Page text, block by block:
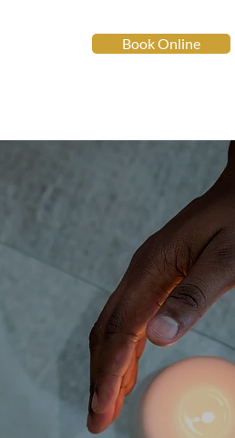
Book Online